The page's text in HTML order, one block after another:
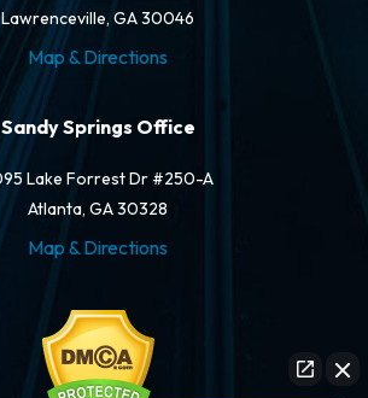
Lawrenceville, GA 30046
Map & Directions
Sandy Springs Office
Lake Forrest Dr #250-A
Atlanta, GA 30328
Map & Directions